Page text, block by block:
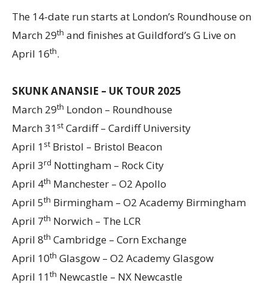
The 14-date run starts at London’s Roundhouse on
March 29th and finishes at Guildford’s G Live on
April 16th.
SKUNK ANANSIE – UK TOUR 2025
March 29th London – Roundhouse
March 31 st Cardiff – Cardiff University
April 1 st Bristol – Bristol Beacon
April 3rd Nottingham – Rock City
April 4th Manchester – O2 Apollo
April 5th Birmingham – O2 Academy Birmingham
April 7th Norwich – The LCR
April 8th Cambridge – Corn Exchange
April 10th Glasgow – O2 Academy Glasgow
April 11th Newcastle – NX Newcastle